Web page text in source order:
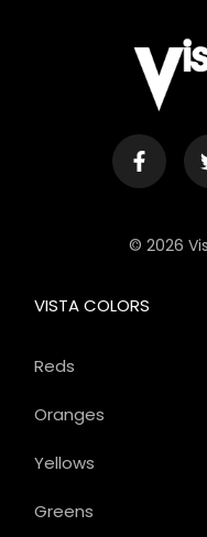
© 2026
VISTA COLORS
Reds
Oranges
Yellows
Greens